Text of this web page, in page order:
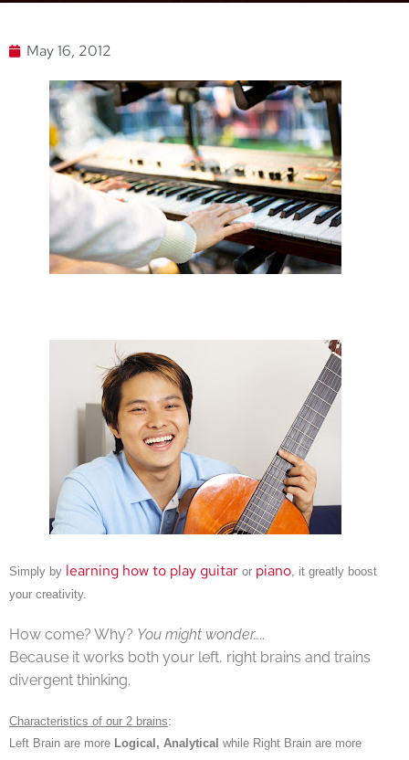
May 16, 2012
Simply by learning how to play guitar or piano, it greatly boost
your creativity.
How come? Why? You might wonder…..
Because it works both your left, right brains and trains
divergent thinking.
Characteristics of our 2 brains:
Left Brain are more Logical, Analytical while Right Brain are more